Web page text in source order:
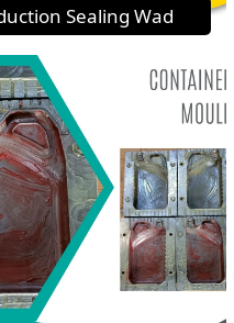
Sealing Wad